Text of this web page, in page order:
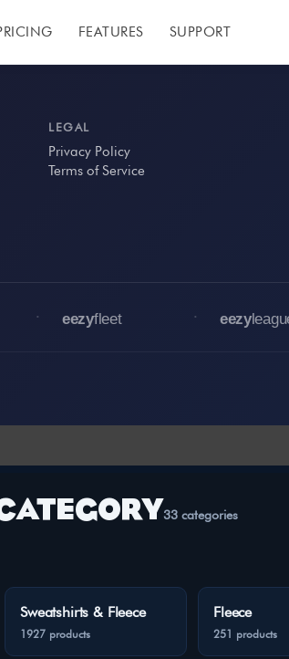
FEATURES SUPPORT
LEGAL
Privacy Policy
Terms of Service
33 categories
Sweatshirts & Fleece
1927 products
Fleece
251 products